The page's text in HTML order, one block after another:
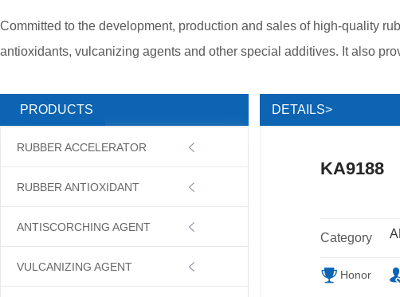
Committed to the development, production and sales of high-quality
antioxidants, vulcanizing agents and other special additives. It also
PRODUCTS
RUBBER ACCELERATOR 
RUBBER ANTIOXIDANT 
ANTISCORCHING AGENT 
VULCANIZING AGENT 
DETAILS>
KA9188
Category
Honor